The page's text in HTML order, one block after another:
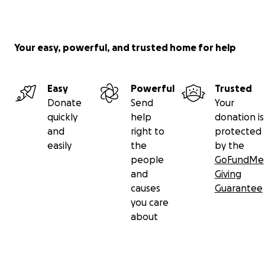
Your easy, powerful, and trusted home for help
Easy
Donate
quickly
and
easily
Powerful
Send
help
right to
the
people
and
causes
you care
about
Trusted
Your
donation is
protected
by the
GoFundMe
Giving
Guarantee